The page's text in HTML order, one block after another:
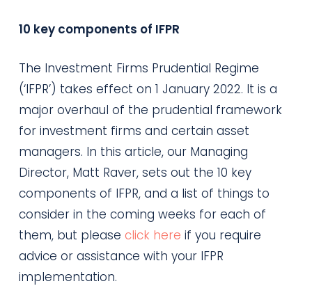
10 key components of IFPR
The Investment Firms Prudential Regime
(‘IFPR’) takes effect on 1 January 2022. It is a
major overhaul of the prudential framework
for investment firms and certain asset
managers. In this article, our Managing
Director, Matt Raver, sets out the 10 key
components of IFPR, and a list of things to
consider in the coming weeks for each of
them, but please click here if you require
advice or assistance with your IFPR
implementation.